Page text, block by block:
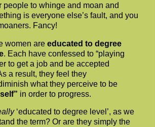
people to whinge and moan and
is everyone else’s fault, and you
Fancy!
women are educated to degree
. Each have confessed to “playing
to get a job and be accepted
a result, they feel they
what they perceive to be
in order to progress.
‘educated to degree level’, as we
the term? Or are they simply the